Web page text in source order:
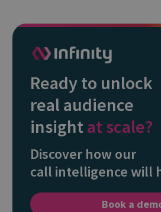
Ready to unlock
real audience
insightat scale?
Discover how our
call intelligence will
Book a